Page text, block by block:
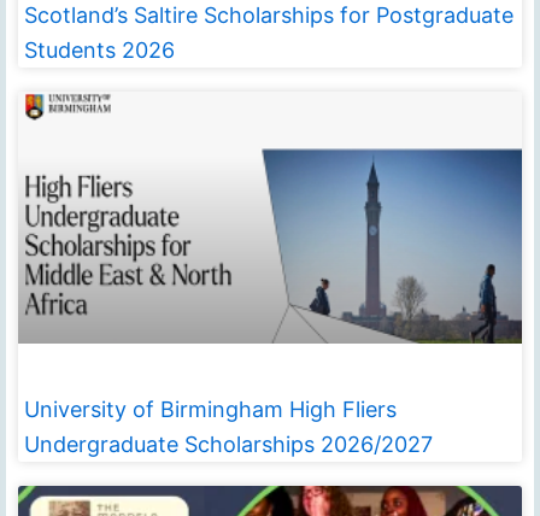
Scotland’s Saltire Scholarships for Postgraduate
Students 2026
University of Birmingham High Fliers
Undergraduate Scholarships 2026/2027